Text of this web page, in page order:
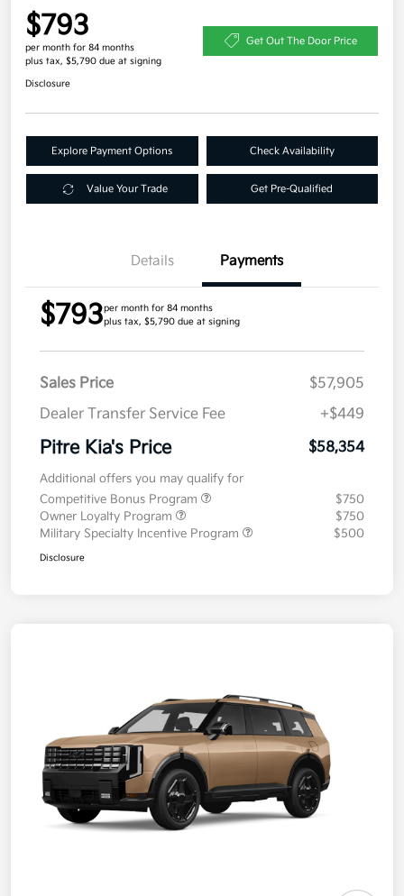
$793
per month for 84 months
plus tax, $5,790 due at signing
Get Out The Door Price
Disclosure
Explore Payment Options Check Availability
Value Your Trade Get Pre-Qualified
Details Payments
$793per month for 84 months
plus tax, $5,790 due at signing
Sales Price
$57,905
Dealer Transfer Service Fee
+$449
Pitre Kia's Price $58,354
Additional offers you may qualify for
Competitive Bonus Program
$750
Owner Loyalty Program
$750
Military Specialty Incentive Program
$500
Disclosure